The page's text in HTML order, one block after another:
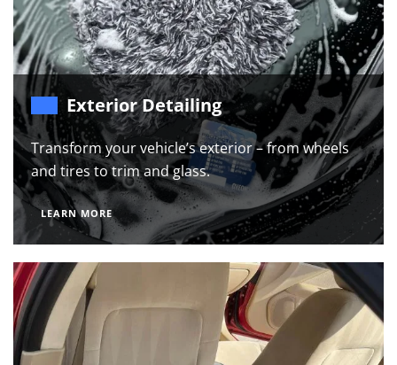
Exterior Detailing
Transform your vehicle’s exterior – from wheels
and tires to trim and glass.
LEARN MORE